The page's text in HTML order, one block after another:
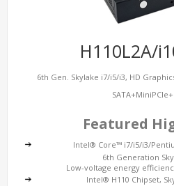
H110L2A/
6th Gen. Skylake i7/i5/i3, HD
Featured
Intel® Core™ i7/i5/i3/
6th Generation
Low-voltage energy
Intel® H110 Chipset,